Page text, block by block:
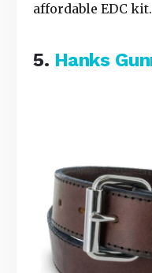
affordable EDC kit.
5. Hanks